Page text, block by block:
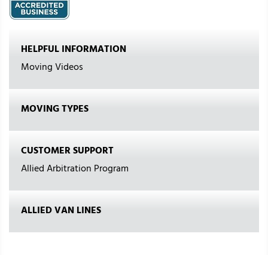
HELPFUL INFORMATION
Moving Videos
MOVING TYPES
CUSTOMER SUPPORT
Allied Arbitration Program
ALLIED VAN LINES